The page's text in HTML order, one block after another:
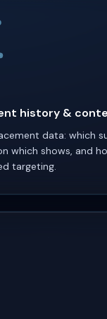
history &
data: which
which shows, and
targeting.